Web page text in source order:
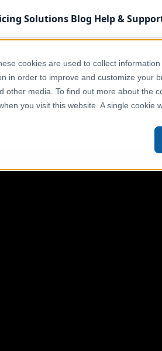
cookies are used to collect
in order to improve and customize your
media. To find out more about the
you visit this website. A single
Solutions Blog Help &
Icon Map Pro
Maps
an API key from the Google